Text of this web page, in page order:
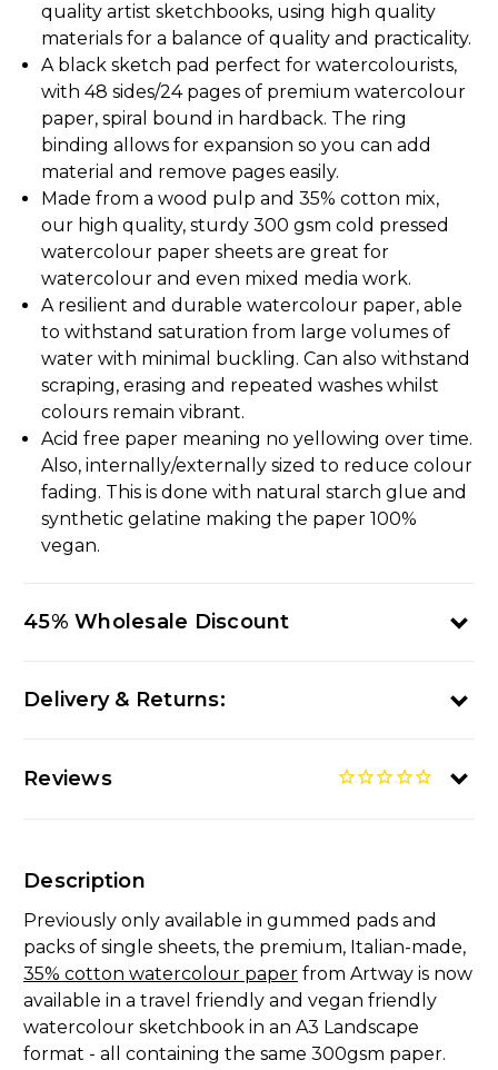
quality artist sketchbooks, using high quality
materials for a balance of quality and practicality.
A black sketch pad perfect for watercolourists,
with 48 sides/24 pages of premium watercolour
paper, spiral bound in hardback. The ring
binding allows for expansion so you can add
material and remove pages easily.
Made from a wood pulp and 35% cotton mix,
our high quality, sturdy 300 gsm cold pressed
watercolour paper sheets are great for
watercolour and even mixed media work.
A resilient and durable watercolour paper, able
to withstand saturation from large volumes of
water with minimal buckling. Can also withstand
scraping, erasing and repeated washes whilst
colours remain vibrant.
Acid free paper meaning no yellowing over time.
Also, internally/externally sized to reduce colour
fading. This is done with natural starch glue and
synthetic gelatine making the paper 100%
vegan.
45% Wholesale Discount
Delivery & Returns:
Reviews
Description
Previously only available in gummed pads and
packs of single sheets, the premium, Italian-made,
35% cotton watercolour paper from Artway is now
available in a travel friendly and vegan friendly
watercolour sketchbook in an A3 Landscape
format - all containing the same 300gsm paper.